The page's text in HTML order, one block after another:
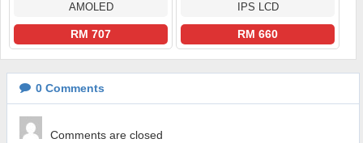
AMOLED
RM 707
IPS LCD
RM 660
0 Comments
Comments are closed